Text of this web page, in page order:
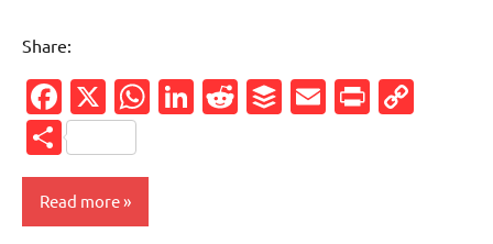
Share:
Facebook
X WhatsApp
LinkedIn
Reddit
Buffer
Email
Share
Read more